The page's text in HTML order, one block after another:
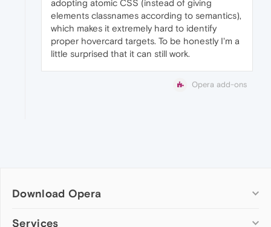
adopting atomic CSS (instead of giving
elements classnames according to semantics),
which makes it extremely hard to identify
proper hovercard targets. To be honestly I'm a
little surprised that it can still work.
Opera add-ons
Download Opera
Computer browsers
Services